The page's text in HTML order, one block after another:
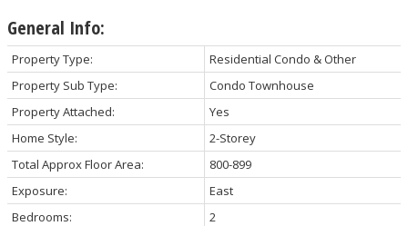
General Info:
Property Type:
Residential Condo & Other
Property Sub Type:
Condo Townhouse
Property Attached:
Yes
Home Style:
2-Storey
Total Approx Floor Area:
800-899
Exposure:
East
Bedrooms:
2